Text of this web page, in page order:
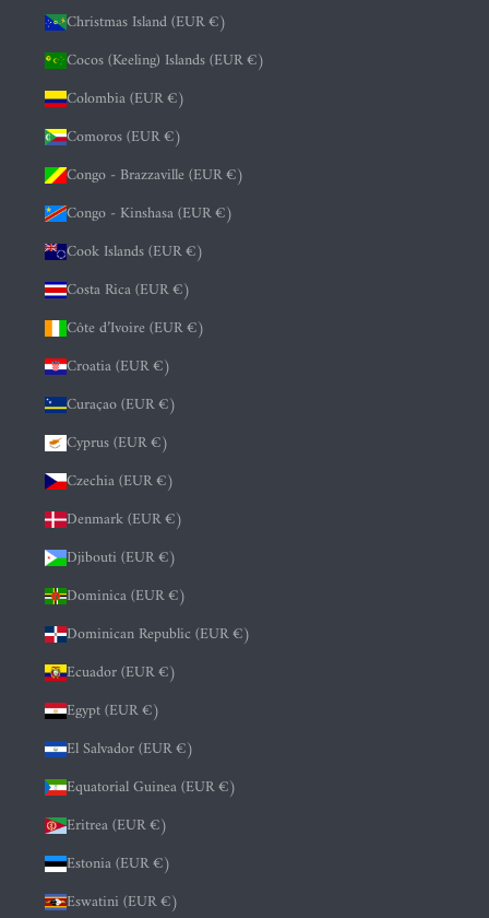
Christmas Island (EUR €)
Cocos (Keeling) Islands (EUR €)
Colombia (EUR €)
Comoros (EUR €)
Congo - Brazzaville (EUR €)
Congo - Kinshasa (EUR €)
Cook Islands (EUR €)
Costa Rica (EUR €)
Côte d’Ivoire (EUR €)
Croatia (EUR €)
Curaçao (EUR €)
Cyprus (EUR €)
Czechia (EUR €)
Denmark (EUR €)
Djibouti (EUR €)
Dominica (EUR €)
Dominican Republic (EUR €)
Ecuador (EUR €)
Egypt (EUR €)
El Salvador (EUR €)
Equatorial Guinea (EUR €)
Eritrea (EUR €)
Estonia (EUR €)
Eswatini (EUR €)